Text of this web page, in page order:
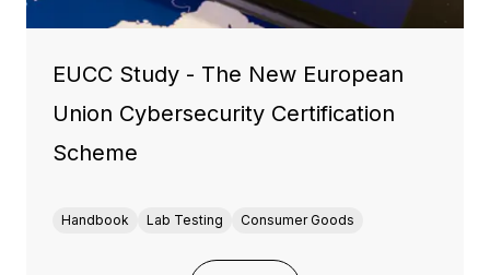
EUCC Study - The New European
Union Cybersecurity Certification
Scheme
Handbook Lab Testing Consumer Goods